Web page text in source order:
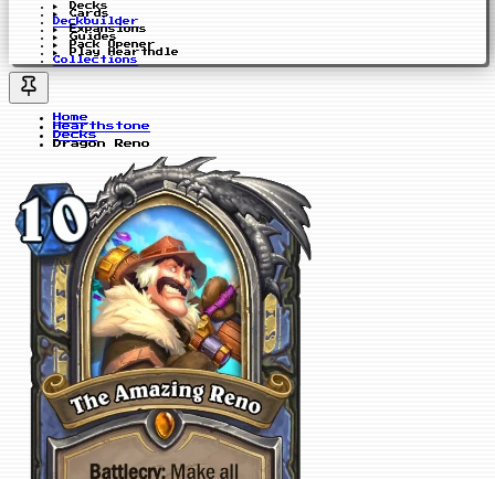
Decks
Cards
Deckbuilder
Expansions
Guides
Pack Opener
Play Hearthdle
Collections
Home
Hearthstone
Decks
Dragon Reno